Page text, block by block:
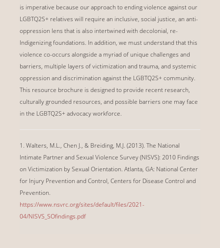
is imperative because our approach to ending violence against our
LGBTQ2S+ relatives will require an inclusive, social justice, an anti-
oppression lens that is also intertwined with decolonial, re-
Indigenizing foundations. In addition, we must understand that this
violence co-occurs alongside a myriad of unique challenges and
barriers, multiple layers of victimization and trauma, and systemic
oppression and discrimination against the LGBTQ2S+ community.
This resource brochure is designed to provide recent research,
culturally grounded resources, and possible barriers one may face
in the LGBTQ2S+ advocacy workforce.
1. Walters, M.L., Chen J., & Breiding, M.J. (2013). The National
Intimate Partner and Sexual Violence Survey (NISVS): 2010 Findings
on Victimization by Sexual Orientation. Atlanta, GA: National Center
for Injury Prevention and Control, Centers for Disease Control and
Prevention.
https://www.nsvrc.org/sites/default/files/2021-
04/NISVS_SOfindings.pdf